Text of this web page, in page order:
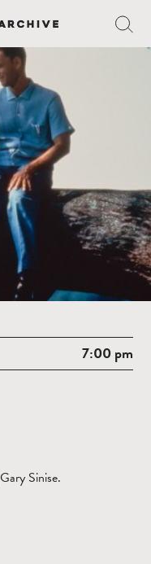
7:00 pm
Sinise.